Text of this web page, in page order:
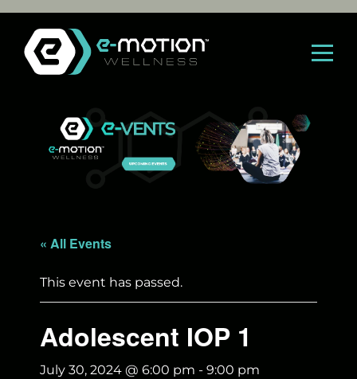
Skip
content
« All Events
This event has passed.
Adolescent IOP 1
July 30, 2024 @ 6:00 pm - 9:00 pm